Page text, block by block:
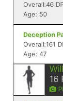
Overall:46
Age: 50
Deception
Overall:161
Age: 47
16